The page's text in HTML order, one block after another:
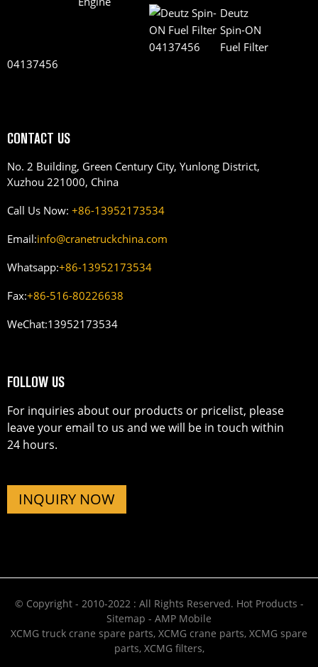
Deutz
Spin-ON
Fuel Filter
04137456
CONTACT US
No. 2 Building, Green Century City, Yunlong District,
Xuzhou 221000, China
Call Us Now: +86-13952173534
Email:info@cranetruckchina.com
Whatsapp:+86-13952173534
Fax:+86-516-80226638
WeChat:13952173534
FOLLOW US
For inquiries about our products or pricelist, please
leave your email to us and we will be in touch within
24 hours.
INQUIRY NOW
© Copyright - 2010-2022 : All Rights Reserved. Hot Products -
Sitemap - AMP Mobile
XCMG truck crane spare parts, XCMG crane parts, XCMG spare
parts, XCMG filters,